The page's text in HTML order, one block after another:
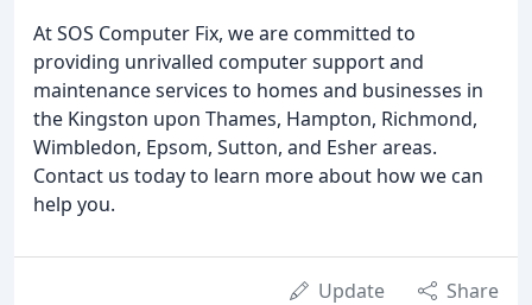
At SOS Computer Fix, we are committed to
providing unrivalled computer support and
maintenance services to homes and businesses in
the Kingston upon Thames, Hampton, Richmond,
Wimbledon, Epsom, Sutton, and Esher areas.
Contact us today to learn more about how we can
help you.
Update Share